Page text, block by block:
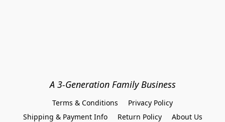
A 3-Generation Family Business
Terms & Conditions
Privacy Policy
Shipping & Payment Info
Return Policy
About Us